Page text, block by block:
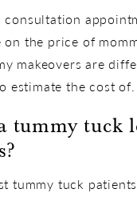
consultation
the price of
makeovers are
estimate the cost of.
tummy tuck
tummy tuck